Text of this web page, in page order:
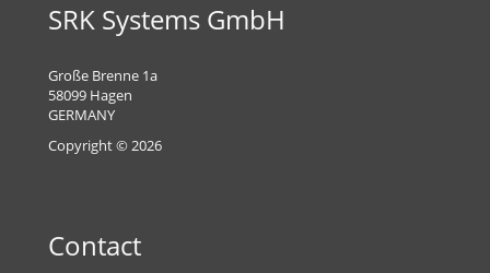
SRK Systems GmbH
Große Brenne 1a
58099 Hagen
GERMANY
Copyright © 2026
Contact